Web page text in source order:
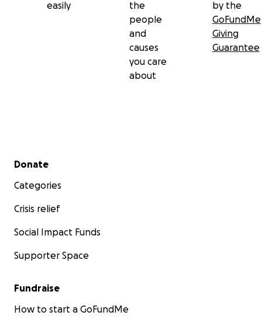
easily
the
people
and
causes
you care
about
by the
GoFundMe
Giving
Guarantee
Secondary menu
Donate
Categories
Crisis relief
Social Impact Funds
Supporter Space
Fundraise
How to start a GoFundMe